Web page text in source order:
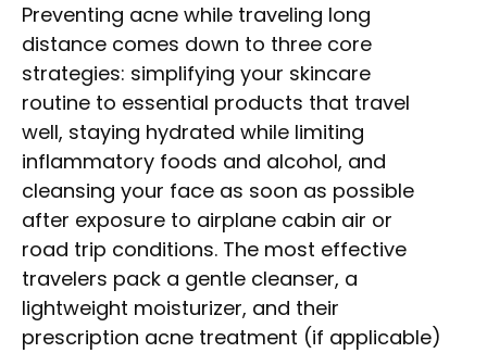
Preventing acne while traveling long
distance comes down to three core
strategies: simplifying your skincare
routine to essential products that travel
well, staying hydrated while limiting
inflammatory foods and alcohol, and
cleansing your face as soon as possible
after exposure to airplane cabin air or
road trip conditions. The most effective
travelers pack a gentle cleanser, a
lightweight moisturizer, and their
prescription acne treatment (if applicable)